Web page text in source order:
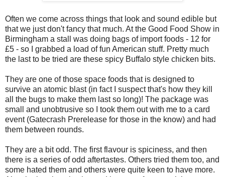
Often we come across things that look and sound edible but
that we just don't fancy that much. At the Good Food Show in
Birmingham a stall was doing bags of import foods - 12 for
£5 - so I grabbed a load of fun American stuff. Pretty much
the last to be tried are these spicy Buffalo style chicken bits.
They are one of those space foods that is designed to
survive an atomic blast (in fact I suspect that's how they kill
all the bugs to make them last so long)! The package was
small and unobtrusive so I took them out with me to a card
event (Gatecrash Prerelease for those in the know) and had
them between rounds.
They are a bit odd. The first flavour is spiciness, and then
there is a series of odd aftertastes. Others tried them too, and
some hated them and others were quite keen to have more.